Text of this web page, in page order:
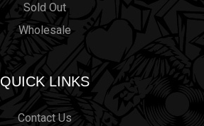
Sold Out
Wholesale
QUICK LINKS
Contact Us